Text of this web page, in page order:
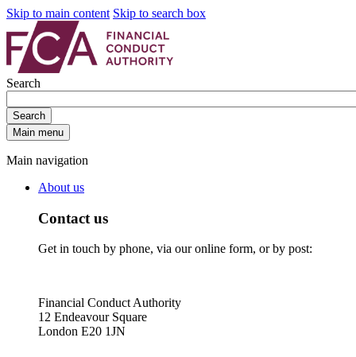
Skip to main content Skip to search box
Search
Search
Main menu
Main navigation
About us
Contact us
Get in touch by phone, via our online form, or by post:
Financial Conduct Authority
12 Endeavour Square
London E20 1JN